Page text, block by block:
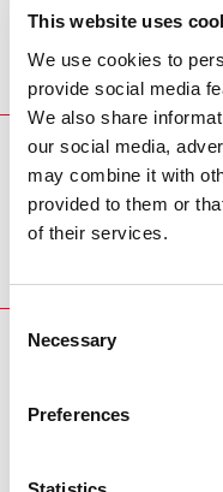
This website uses
We use cookies to
provide social media
We also share
our social media,
may combine it with
provided to them or
of their services.
Consent
Selection
Necessary
Preferences
projects in Côte
well as the
campaigns.
Côte d'Ivoire
RELATED